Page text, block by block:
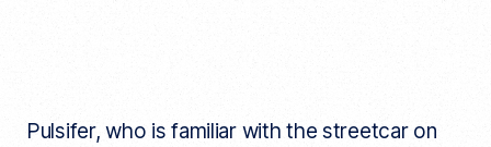
Pulsifer, who is familiar with the streetcar on